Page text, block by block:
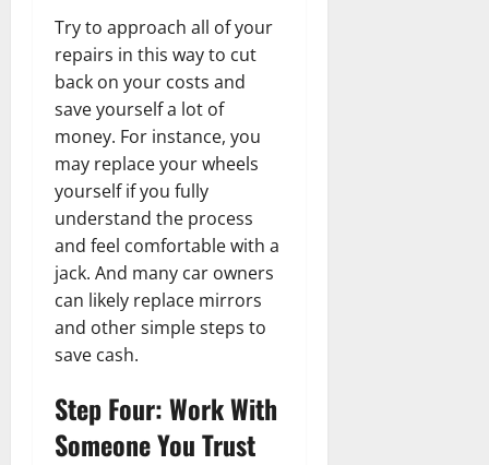
Try to approach all of your
repairs in this way to cut
back on your costs and
save yourself a lot of
money. For instance, you
may replace your wheels
yourself if you fully
understand the process
and feel comfortable with a
jack. And many car owners
can likely replace mirrors
and other simple steps to
save cash.
Step Four: Work With
Someone You Trust